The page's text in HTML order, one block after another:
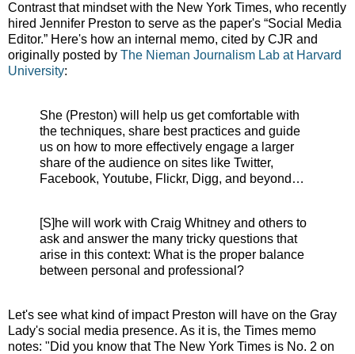
Contrast that mindset with the New York Times, who recently
hired Jennifer Preston to serve as the paper's “Social Media
Editor.” Here's how an internal memo, cited by CJR and
originally posted by The Nieman Journalism Lab at Harvard
University:
She (Preston) will help us get comfortable with
the techniques, share best practices and guide
us on how to more effectively engage a larger
share of the audience on sites like Twitter,
Facebook, Youtube, Flickr, Digg, and beyond…
[S]he will work with Craig Whitney and others to
ask and answer the many tricky questions that
arise in this context: What is the proper balance
between personal and professional?
Let's see what kind of impact Preston will have on the Gray
Lady's social media presence. As it is, the Times memo
notes: "Did you know that The New York Times is No. 2 on